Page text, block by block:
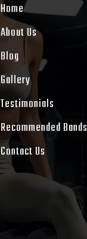
Home
About Us
Blog
Gallery
Testimonials
Recommended Bands
Contact Us